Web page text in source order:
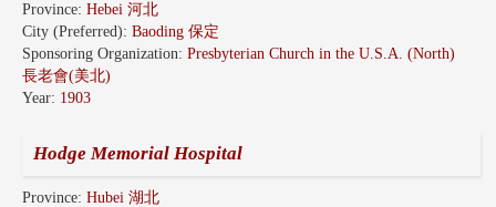
Province: Hebei 河北
City (Preferred): Baoding 保定
Sponsoring Organization: Presbyterian Church in the U.S.A. (North)
長老會(美北)
Year: 1903
Hodge Memorial Hospital
Province: Hubei 湖北